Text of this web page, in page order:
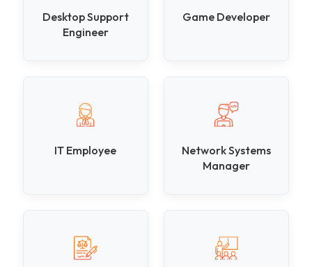
Desktop Support
Engineer
Game Developer
IT Employee
Network Systems
Manager